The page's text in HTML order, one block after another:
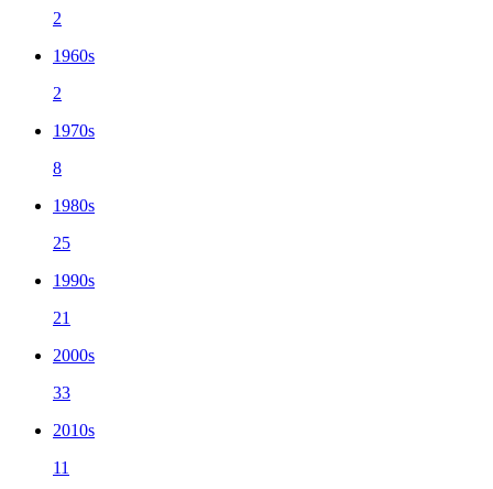
2
1960s
2
1970s
8
1980s
25
1990s
21
2000s
33
2010s
11